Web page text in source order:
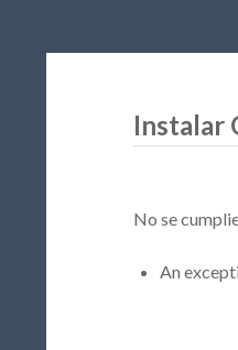
Instalar
No se
An